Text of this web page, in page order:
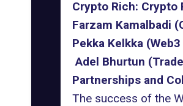
Crypto Rich: Crypto
Farzam Kamalbadi
Pekka Kelkka
Adel Bhurtun
Partnerships and
The success of the